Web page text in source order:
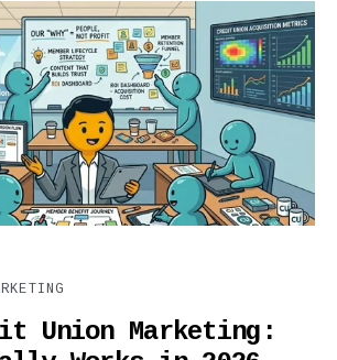
Union Marketing: